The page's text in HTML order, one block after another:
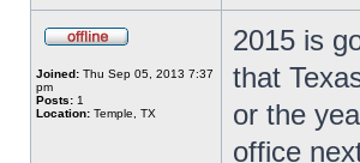
Joined: Thu Sep 05, 2013 7:37
pm
Posts: 1
Location: Temple, TX
2015 is
that
or the
office